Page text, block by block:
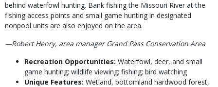
behind waterfowl hunting. Bank fishing the Missouri River at the
fishing access points and small game hunting in designated
nonpool units are also enjoyed on the area.
—Robert Henry, area manager Grand Pass Conservation Area
Recreation Opportunities: Waterfowl, deer, and small
game hunting; wildlife viewing; fishing; bird watching
Unique Features: Wetland, bottomland hardwood forest,